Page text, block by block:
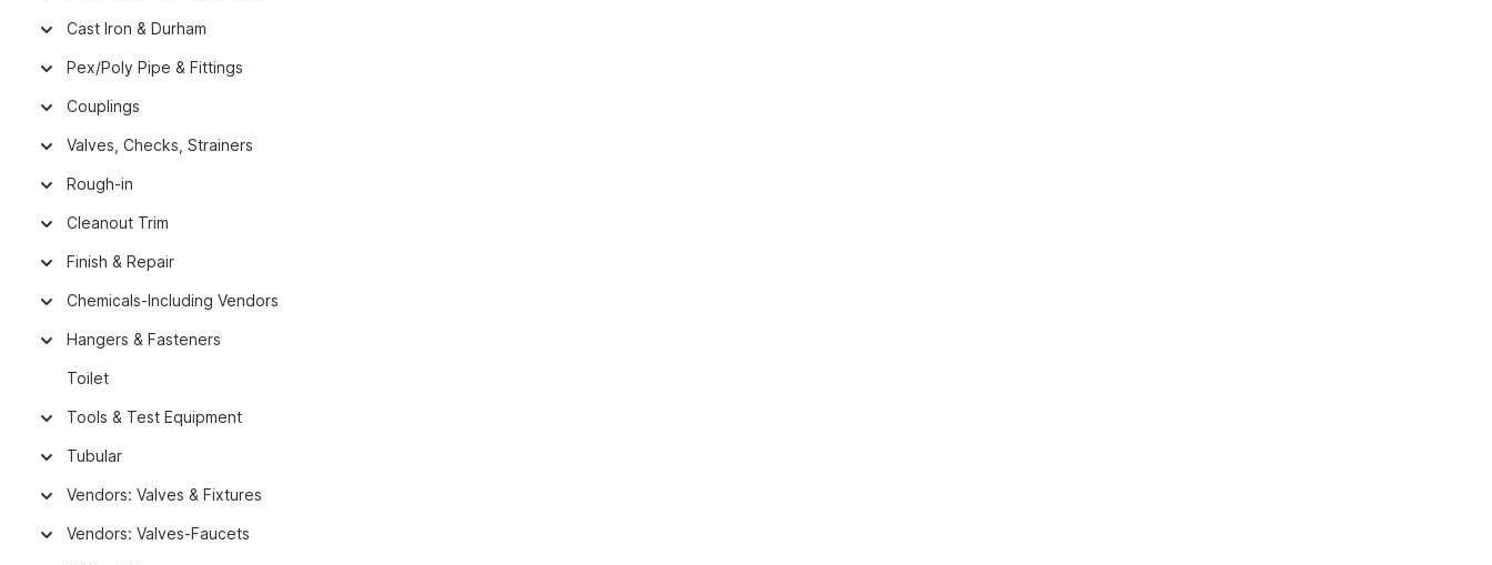
Cast Iron & Durham
Pex/Poly Pipe & Fittings
Couplings
Valves, Checks, Strainers
Rough-in
Cleanout Trim
Finish & Repair
Chemicals-Including Vendors
Hangers & Fasteners
Toilet
Tools & Test Equipment
Tubular
Vendors: Valves & Fixtures
Vendors: Valves-Faucets